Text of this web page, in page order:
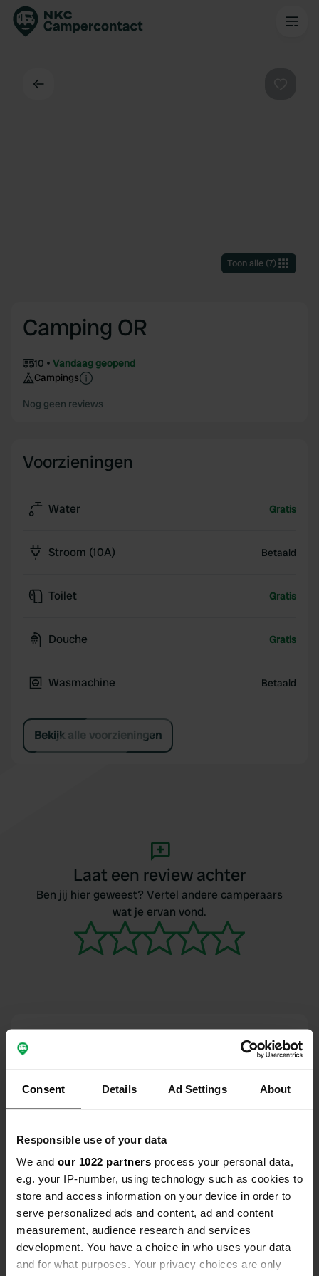
Consent Details Ad Settings About
Responsible use of your data
We and our 1022 partners process your personal data,
e.g. your IP-number, using technology such as cookies to
store and access information on your device in order to
serve personalized ads and content, ad and content
measurement, audience research and services
development. You have a choice in who uses your data
and for what purposes. Your privacy choices are only
Toon alle(7)
Camping OR
10
Vandaag geopend
Campings
Nog geen reviews
Voorzieningen
Water Gratis
Stroom (10A) Betaald
Toilet Gratis
Douche Gratis
Wasmachine Betaald
Bekijk alle voorzieningen
Laat een review achter
Ben jij hier geweest? Vertel andere camperaars
wat je ervan vond.
Contact
337149, Roemenië Kopiëren
46° 7' 9" N 22° 55' 50" E
46.1191 22.93059
Kopiëren
Sitecode
195547
Upgrade naarPRO+
voor alle contactgegevens PRO+